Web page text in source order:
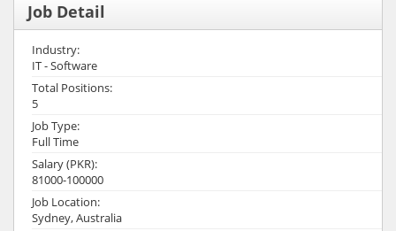
Job Detail
Industry:
IT - Software
Total Positions:
5
Job Type:
Full Time
Salary (PKR):
81000-100000
Job Location:
Sydney, Australia